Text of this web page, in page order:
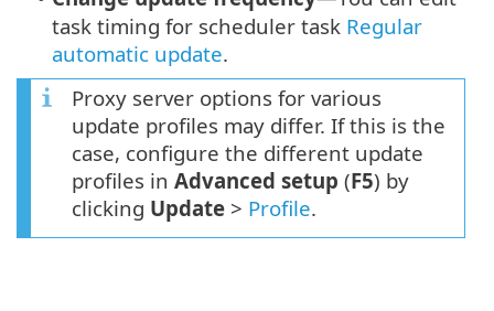
task timing for scheduler task Regular
automatic update.
Proxy server options for various
update profiles may differ. If this is the
case, configure the different update
profiles in Advanced setup (F5) by
clicking Update > Profile.